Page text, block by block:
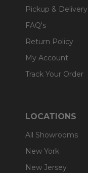
Pickup & Delivery
FAQ's
Return Policy
My Account
Track Your Order
LOCATIONS
All Showrooms
New York
New Jersey